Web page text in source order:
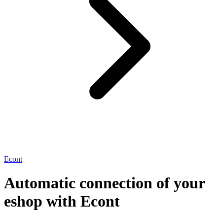
Econt
Automatic connection of your
eshop with Econt